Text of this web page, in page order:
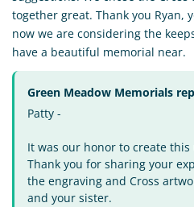
together great. Thank you Ryan,
now we are considering the
have a beautiful memorial near.
Green Meadow Memorials
Patty -
It was our honor to create
Thank you for sharing your
the engraving and Cross
and your sister.